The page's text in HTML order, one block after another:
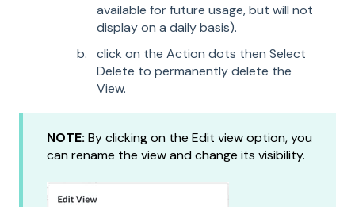
available for future usage, but will not
display on a daily basis).
click on the Action dots then Select
Delete to permanently delete the
View.
NOTE: By clicking on the Edit view option, you
can rename the view and change its visibility.